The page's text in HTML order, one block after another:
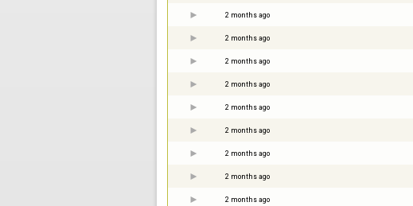
2 months ago
2 months ago
2 months ago
2 months ago
2 months ago
2 months ago
2 months ago
2 months ago
2 months ago